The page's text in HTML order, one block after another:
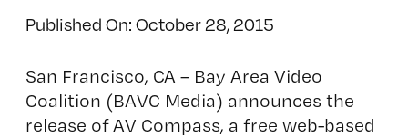
Published On: October 28, 2015
San Francisco, CA – Bay Area Video
Coalition (BAVC Media) announces the
release ofAV Compass, a free web-based